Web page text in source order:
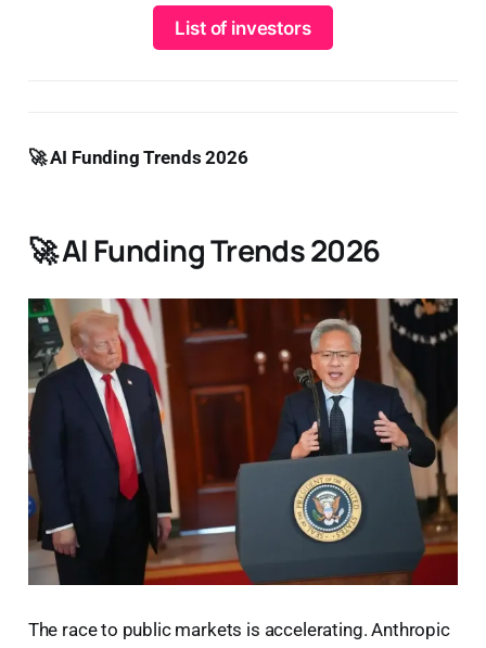
List of investors
🚀 AI Funding Trends 2026
🚀 AI Funding Trends 2026
The race to public markets is accelerating. Anthropic